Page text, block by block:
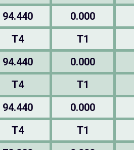
94.440 0.000
T4 T1
94.440 0.000
T4 T1
94.440 0.000
T4 T1